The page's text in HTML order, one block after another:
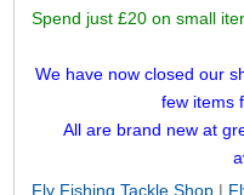
Spend just £20 on small
We have now closed our
few items
All are brand new at
Fly Fishing Tackle Shop|